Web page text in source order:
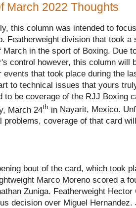
March 2022 Thoughts
this column was intended to
Featherweight division that took
March in the sport of Boxing. Due
control however, this column will
events that took place during the
to technical issues that yours
to be coverage of the RJJ Boxing
March 24th in Nayarit, Mexico.
problems, coverage of that card
bout of the card, which took
Marco Moreno scored a
Zuniga. Featherweight
decision over Miguel